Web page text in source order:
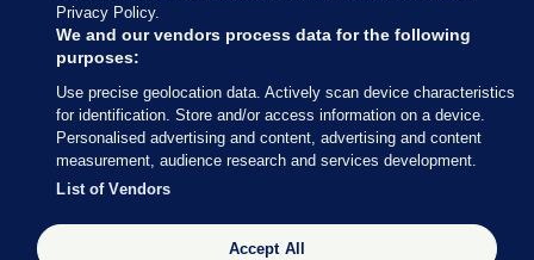
Our Network
Terms & Legal Notices
© 2026 Journal Media Ltd
Switch to Desktop
The Journal supports the work of the Press Council of Ireland and the
Privacy Policy.
We and our vendors process data for the following
purposes:
Use precise geolocation data. Actively scan device characteristics
for identification. Store and/or access information on a device.
Personalised advertising and content, advertising and content
measurement, audience research and services development.
List of Vendors
Accept All